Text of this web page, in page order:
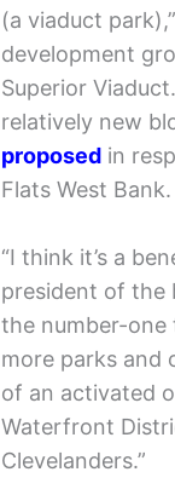
(a viaduct
development
Superior
relatively new
proposed in
Flats West Bank.
“I think it’s a
president of the
the number-one
more parks and
of an activated
Waterfront
Clevelanders.”